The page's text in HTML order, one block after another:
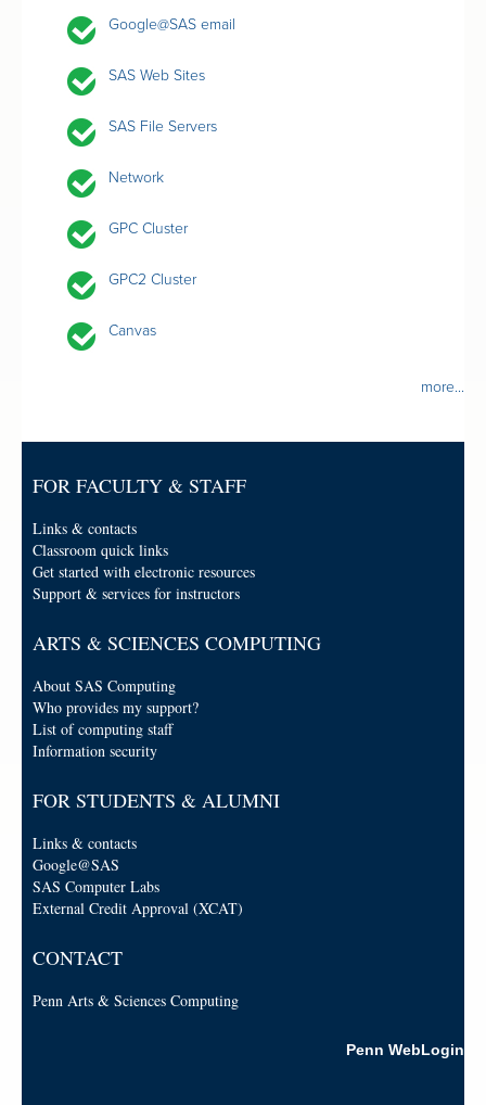
Google@SAS email
SAS Web Sites
SAS File Servers
Network
GPC Cluster
GPC2 Cluster
Canvas
more...
FOR FACULTY & STAFF
Links & contacts
Classroom quick links
Get started with electronic resources
Support & services for instructors
ARTS & SCIENCES COMPUTING
About SAS Computing
Who provides my support?
List of computing staff
Information security
FOR STUDENTS & ALUMNI
Links & contacts
Google@SAS
SAS Computer Labs
External Credit Approval (XCAT)
CONTACT
Penn Arts & Sciences Computing
Penn WebLogin